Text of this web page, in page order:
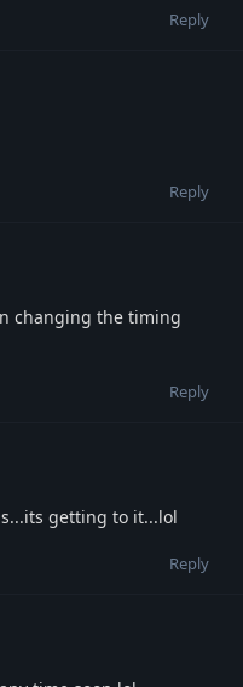
Reply
Reply
changing the timing
Reply
getting to it...lol
Reply